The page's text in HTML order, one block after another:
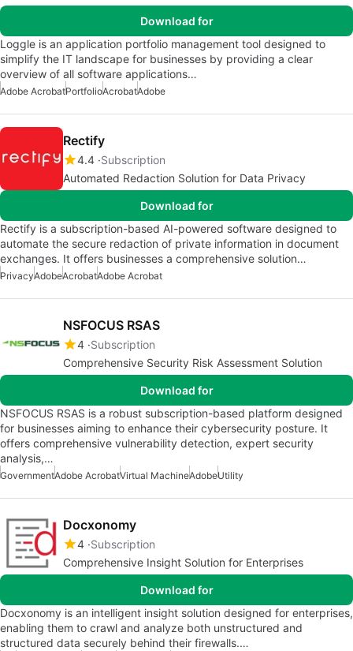
Download for
Loggle is an application portfolio management tool designed to
simplify the IT landscape for businesses by providing a clear
overview of all software applications…
Adobe AcrobatPortfolioAcrobatAdobe
Rectify
4.4 Subscription
Automated Redaction Solution for Data Privacy
Download for
Rectify is a subscription-based AI-powered software designed to
automate the secure redaction of private information in document
exchanges. It offers businesses a comprehensive solution…
PrivacyAdobeAcrobatAdobe Acrobat
NSFOCUS RSAS
4 Subscription
Comprehensive Security Risk Assessment Solution
Download for
NSFOCUS RSAS is a robust subscription-based platform designed
for businesses aiming to enhance their cybersecurity posture. It
offers comprehensive vulnerability detection, expert security
analysis,…
GovernmentAdobe AcrobatVirtual MachineAdobeUtility
Docxonomy
4 Subscription
Comprehensive Insight Solution for Enterprises
Download for
Docxonomy is an intelligent insight solution designed for enterprises,
enabling them to crawl and analyze both unstructured and
structured data securely behind their firewalls.…